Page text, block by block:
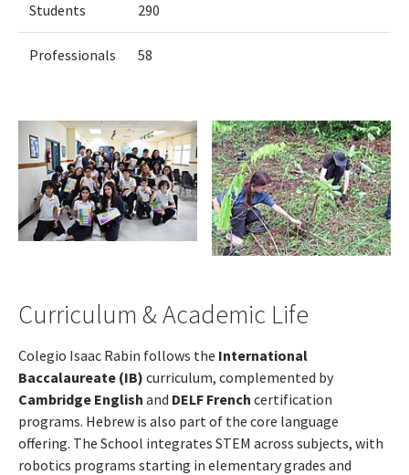
Students 290
Professionals 58
Curriculum & Academic Life
Colegio Isaac Rabin follows the International
Baccalaureate (IB) curriculum, complemented by
Cambridge English and DELF French certification
programs. Hebrew is also part of the core language
offering. The School integrates STEM across subjects, with
robotics programs starting in elementary grades and